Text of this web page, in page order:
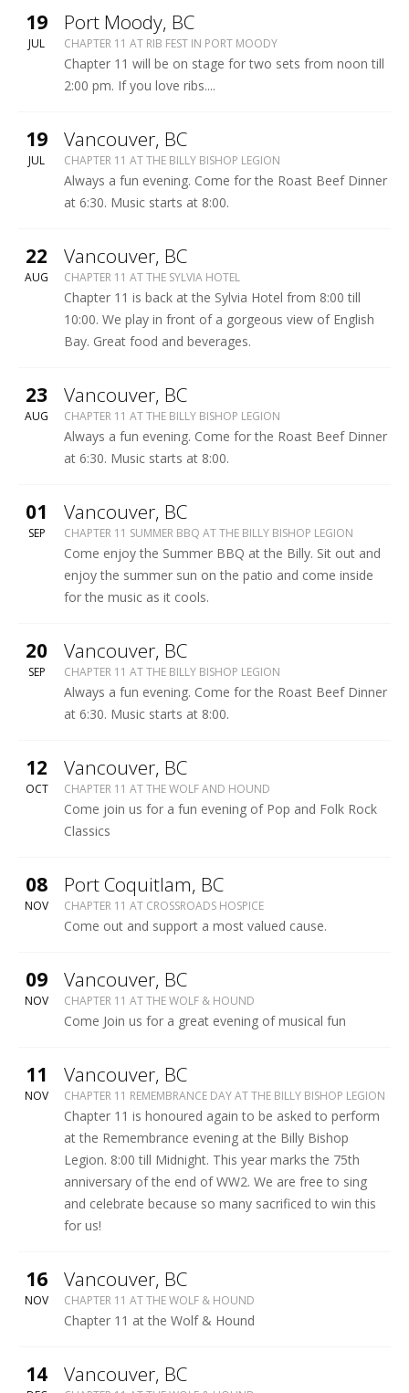
19
JUL
Port Moody, BC
RIB
FEST
-
CHAPTER 11 AT RIB FEST IN PORT MOODY
Chapter 11 will be on stage for two sets from noon till
2:00 pm. If you love ribs....
19
JUL
Vancouver, BC
BILLY
BISHOP
LEGION
CHAPTER 11 AT THE BILLY BISHOP LEGION
Always a fun evening. Come for the Roast Beef Dinner
at 6:30. Music starts at 8:00.
22
AUG
Vancouver, BC
SYLVIA
HOTEL
CHAPTER 11 AT THE SYLVIA HOTEL
Chapter 11 is back at the Sylvia Hotel from 8:00 till
10:00. We play in front of a gorgeous view of English
Bay. Great food and beverages.
23
AUG
Vancouver, BC
BILLY
BISHOP
LEGION
CHAPTER 11 AT THE BILLY BISHOP LEGION
Always a fun evening. Come for the Roast Beef Dinner
at 6:30. Music starts at 8:00.
01
SEP
Vancouver, BC
BILLY
BISHOP
LEGION
CHAPTER 11 SUMMER BBQ AT THE BILLY BISHOP LEGION
Come enjoy the Summer BBQ at the Billy. Sit out and
enjoy the summer sun on the patio and come inside
for the music as it cools.
20
SEP
Vancouver, BC
BILLY
BISHOP
LEGION
CHAPTER 11 AT THE BILLY BISHOP LEGION
Always a fun evening. Come for the Roast Beef Dinner
at 6:30. Music starts at 8:00.
12
OCT
Vancouver, BC
WOLF
&
HOUND
CHAPTER 11 AT THE WOLF AND HOUND
Come join us for a fun evening of Pop and Folk Rock
Classics
08
NOV
Port Coquitlam, BC
CROSSROADS
HOSPICE
CHAPTER 11 AT CROSSROADS HOSPICE
Come out and support a most valued cause.
09
NOV
Vancouver, BC
WOLF
&
CHAPTER 11 AT THE WOLF & HOUND
Come Join us for a great evening of musical fun
11
NOV
Vancouver, BC
BILLY
BISHOP
LEGION
CHAPTER 11 REMEMBRANCE DAY AT THE BILLY BISHOP LEGION
Chapter 11 is honoured again to be asked to perform
at the Remembrance evening at the Billy Bishop
Legion. 8:00 till Midnight. This year marks the 75th
anniversary of the end of WW2. We are free to sing
and celebrate because so many sacrificed to win this
for us!
16
NOV
Vancouver, BC
WOLF
&
CHAPTER 11 AT THE WOLF & HOUND
Chapter 11 at the Wolf & Hound
14 Vancouver, BC